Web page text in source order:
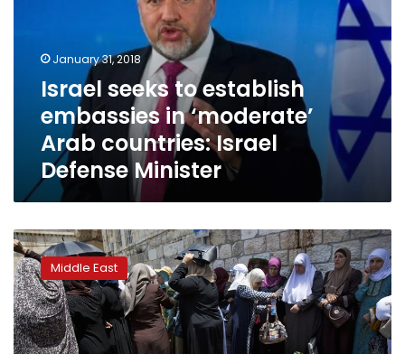
‘moderate’
countries:
Israel
Defense
Minister
January 31, 2018
Israel seeks to establish
embassies in ‘moderate’
Arab countries: Israel
Defense Minister
Fatal
shooting
casts
long
shadow
over
Middle East